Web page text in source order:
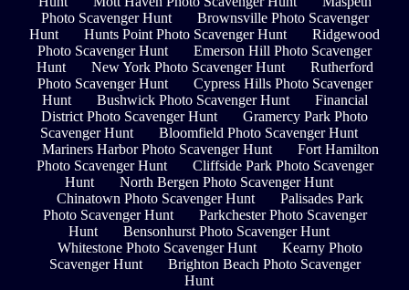
Photo Scavenger Hunt
Brownsville Photo Scavenger
Hunt
Hunts Point Photo Scavenger Hunt
Ridgewood
Photo Scavenger Hunt
Emerson Hill Photo Scavenger
Hunt
New York Photo Scavenger Hunt
Rutherford
Photo Scavenger Hunt
Cypress Hills Photo Scavenger
Hunt
Bushwick Photo Scavenger Hunt
Financial
District Photo Scavenger Hunt
Gramercy Park Photo
Scavenger Hunt
Bloomfield Photo Scavenger Hunt
Mariners Harbor Photo Scavenger Hunt
Fort Hamilton
Photo Scavenger Hunt
Cliffside Park Photo Scavenger
Hunt
North Bergen Photo Scavenger Hunt
Chinatown Photo Scavenger Hunt
Palisades Park
Photo Scavenger Hunt
Parkchester Photo Scavenger
Hunt
Bensonhurst Photo Scavenger Hunt
Whitestone Photo Scavenger Hunt
Kearny Photo
Scavenger Hunt
Brighton Beach Photo Scavenger
Hunt